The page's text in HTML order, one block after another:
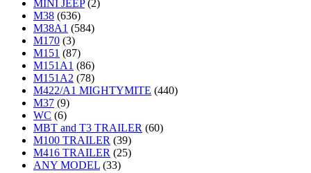
MINI JEEP (2)
M38 (636)
M38A1 (584)
M170 (3)
M151 (87)
M151A1 (86)
M151A2 (78)
M422/A1 MIGHTYMITE (440)
M37 (9)
WC (6)
MBT and T3 TRAILER (60)
M100 TRAILER (39)
M416 TRAILER (25)
ANY MODEL (33)